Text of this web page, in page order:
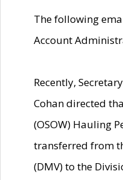
The following
Account
Recently,
Cohan directed
(OSOW) Hauling
transferred from
(DMV) to the